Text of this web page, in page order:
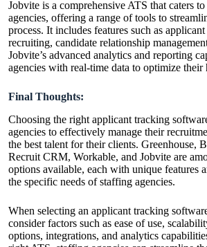
Jobvite is a comprehensive ATS that caters
agencies, offering a range of tools to
process. It includes features such as
recruiting, candidate relationship
Jobvite’s advanced analytics and reporting
agencies with real-time data to optimize their
Final Thoughts:
Choosing the right applicant tracking
agencies to effectively manage their
the best talent for their clients. Greenhouse,
Recruit CRM, Workable, and Jobvite are
options available, each with unique features
the specific needs of staffing agencies.
When selecting an applicant tracking
consider factors such as ease of use,
options, integrations, and analytics